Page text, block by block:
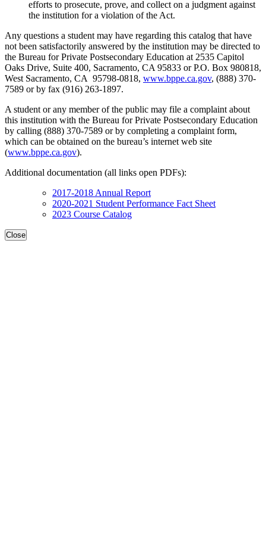
efforts to prosecute, prove, and collect on a judgment against
the institution for a violation of the Act.
Any questions a student may have regarding this catalog that have
not been satisfactorily answered by the institution may be directed to
the Bureau for Private Postsecondary Education at 2535 Capitol
Oaks Drive, Suite 400, Sacramento, CA 95833 or P.O. Box 980818,
West Sacramento, CA 95798-0818, www.bppe.ca.gov, (888) 370-
7589 or by fax (916) 263-1897.
A student or any member of the public may file a complaint about
this institution with the Bureau for Private Postsecondary Education
by calling (888) 370-7589 or by completing a complaint form,
which can be obtained on the bureau’s internet web site
(www.bppe.ca.gov).
Additional documentation (all links open PDFs):
2017-2018 Annual Report
2020-2021 Student Performance Fact Sheet
2023 Course Catalog
Close